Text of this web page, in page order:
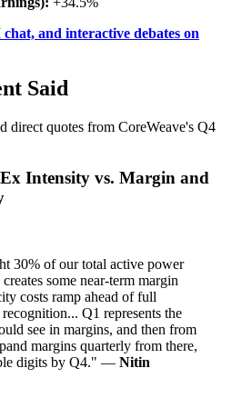
and interactive debates on
Said
direct quotes from CoreWeave's Q4
Intensity vs. Margin and
30% of our total active power
some near-term margin
costs ramp ahead of full
Q1 represents the
see in margins, and then from
margins quarterly from there,
digits by Q4." — Nitin